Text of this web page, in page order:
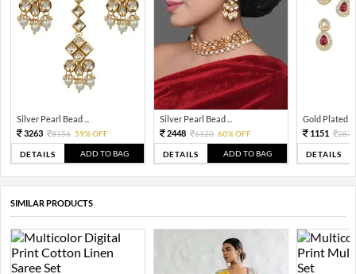
Silver Pearl Bead ...
3263
8156 59% OFF
DETAILS ADD TO BAG
Silver Pearl Bead ...
2448
6120 60% OFF
DETAILS ADD TO BAG
Gold Plated
1151
2876
DETAILS
SIMILAR PRODUCTS